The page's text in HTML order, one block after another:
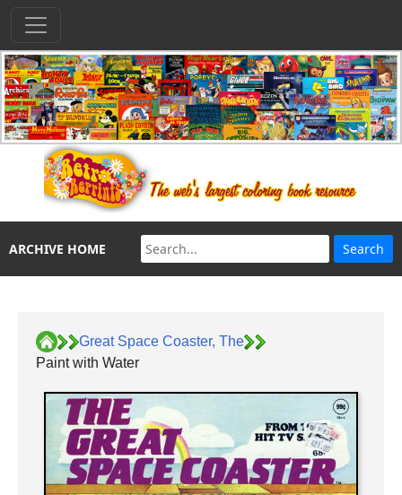
ARCHIVE HOME
Great Space Coaster, The
Paint with Water